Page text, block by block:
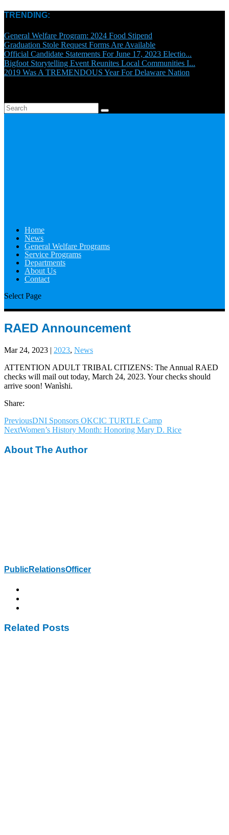
TRENDING:
General Welfare Program: 2024 Food Stipend
Graduation Stole Request Forms Are Available
Official Candidate Statements For June 17, 2023 Electio...
Bigfoot Storytelling Event Reunites Local Communities I...
2019 Was A TREMENDOUS Year For Delaware Nation
Home
News
General Welfare Programs
Service Programs
Departments
About Us
Contact
Select Page
RAED Announcement
Mar 24, 2023 | 2023, News
ATTENTION ADULT TRIBAL CITIZENS: The Annual RAED
checks will mail out today, March 24, 2023. Your checks should
arrive soon! Wanìshi.
Share:
PreviousDNI Sponsors OKCIC TURTLE Camp
NextWomen’s History Month: Honoring Mary D. Rice
About The Author
PublicRelationsOfficer
Related Posts